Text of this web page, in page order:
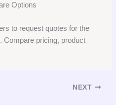
Options
to request quotes for the
Compare pricing, product
NEXT